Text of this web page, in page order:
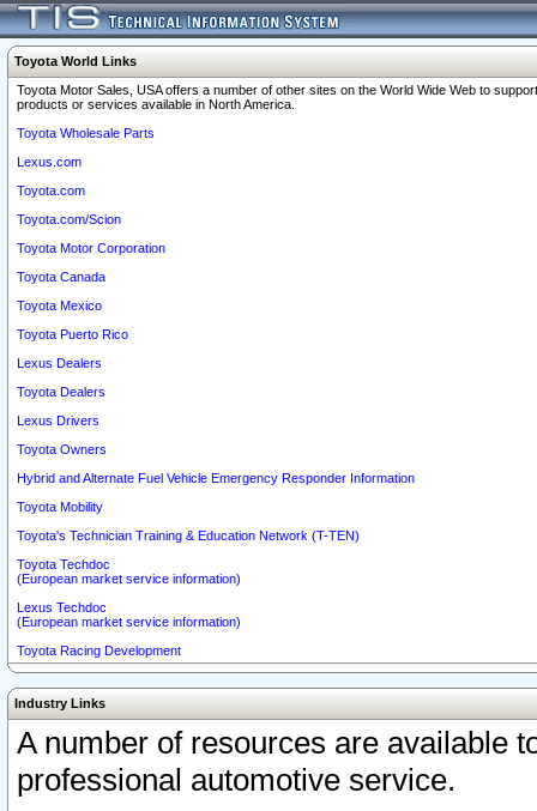
Toyota World Links
Toyota Motor Sales, USA offers a number of other sites on the World Wide Web to
products or services available in North America.
Toyota Wholesale Parts
Lexus.com
Toyota.com
Toyota.com/Scion
Toyota Motor Corporation
Toyota Canada
Toyota Mexico
Toyota Puerto Rico
Lexus Dealers
Toyota Dealers
Lexus Drivers
Toyota Owners
Hybrid and Alternate Fuel Vehicle Emergency Responder Information
Toyota Mobility
Toyota's Technician Training & Education Network (T-TEN)
Toyota Techdoc
(European market service information)
Lexus Techdoc
(European market service information)
Toyota Racing Development
Industry Links
A number of resources are available
professional automotive service.